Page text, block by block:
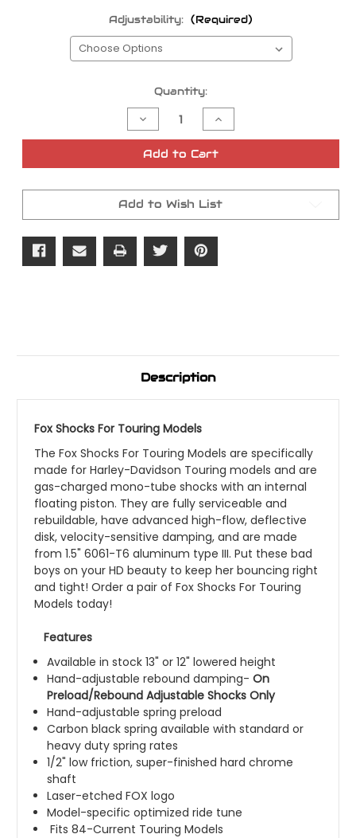
Adjustability: (Required)
Quantity:
Decrease
Quantity
of
Fox
Shocks
Increase
Quantity
of
Fox
Shocks
Add to Cart
Add to Wish List
Description
Fox Shocks For Touring Models
The Fox Shocks For Touring Models are specifically
made for Harley-Davidson Touring models and are
gas-charged mono-tube shocks with an internal
floating piston. They are fully serviceable and
rebuildable, have advanced high-flow, deflective
disk, velocity-sensitive damping, and are made
from 1.5" 6061-T6 aluminum type III. Put these bad
boys on your HD beauty to keep her bouncing right
and tight! Order a pair of Fox Shocks For Touring
Models today!
Features
Available in stock 13" or 12" lowered height
Hand-adjustable rebound damping-On
Preload/Rebound Adjustable Shocks Only
Hand-adjustable spring preload
Carbon black spring available with standard or
heavy duty spring rates
1/2" low friction, super-finished hard chrome
shaft
Laser-etched FOX logo
Model-specific optimized ride tune
Fits 84-Current Touring Models